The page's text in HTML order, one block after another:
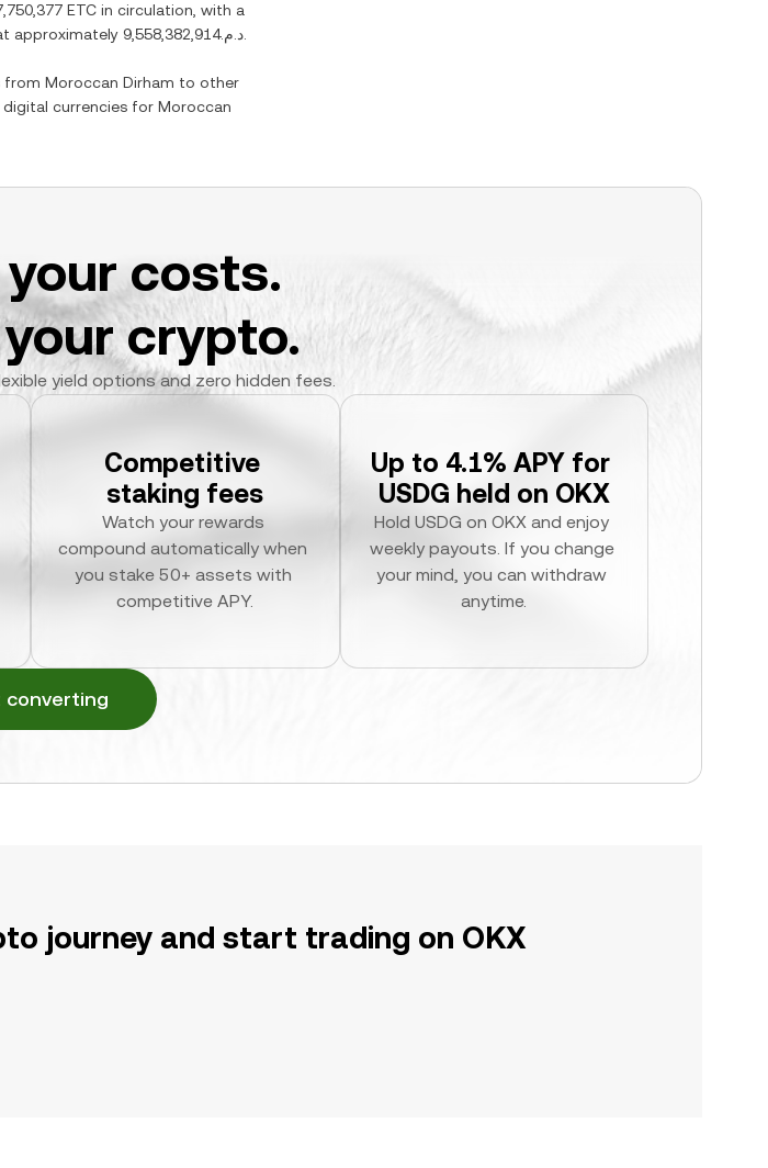
ETC in circulation, with a
approximately د.م.9,558,382,914
from Moroccan Dirham to other
currencies for Moroccan
costs.
crypto.
yield options and zero hidden fees.
Competitive
staking fees
Watch your rewards
compound automatically when
you stake 50+ assets with
competitive APY.
Up to 4.1% APY for
USDG held on OKX
Hold USDG on OKX and enjoy
weekly payouts. If you change
your mind, you can withdraw
anytime.
converting
journey and start trading on OKX